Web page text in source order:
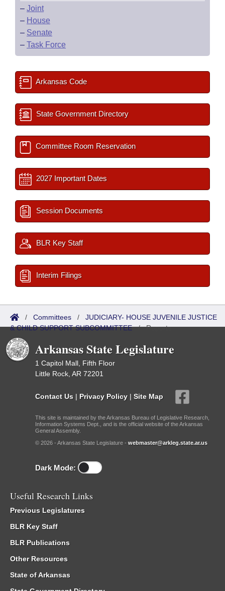
– Joint
– House
– Senate
– Task Force
Arkansas Code
State Government Directory
Committee Room Reservation
2027 Important Dates
Session Documents
BLR Key Staff
Interim Filings
/ Committees / JUDICIARY- HOUSE JUVENILE JUSTICE
& CHILD SUPPORT SUBCOMMITTEE/Reports
Arkansas State Legislature
1 Capitol Mall, Fifth Floor
Little Rock, AR 72201
Contact Us | Privacy Policy | Site Map
This site is maintained by the Arkansas Bureau of Legislative Research,
Information Systems Dept., and is the official website of the Arkansas
General Assembly.
© 2026 - Arkansas State Legislature - webmaster@arkleg.state.ar.us
Dark Mode:
Useful Research Links
Previous Legislatures
BLR Key Staff
BLR Publications
Other Resources
State of Arkansas